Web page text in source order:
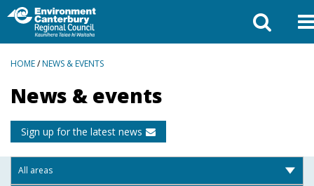
BREADCRUMBS
HOME/NEWS & EVENTS
News & events
Sign up for the latest news